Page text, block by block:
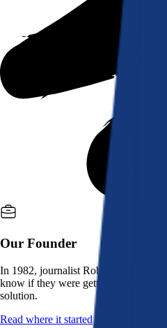
Our Founder
In 1982, journalist Robert K. Heady
know if they were getting a fair deal
solution.
Read where it started